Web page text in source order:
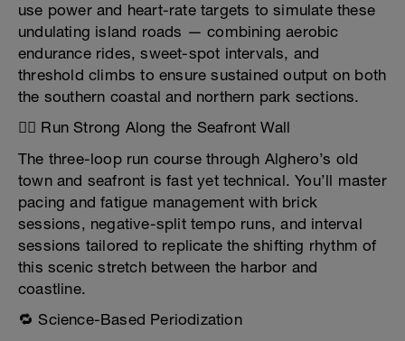
use power and heart-rate targets to simulate these
undulating island roads — combining aerobic
endurance rides, sweet-spot intervals, and
threshold climbs to ensure sustained output on both
the southern coastal and northern park sections.
🏃‍♂️ Run Strong Along the Seafront Wall
The three-loop run course through Alghero’s old
town and seafront is fast yet technical. You’ll master
pacing and fatigue management with brick
sessions, negative-split tempo runs, and interval
sessions tailored to replicate the shifting rhythm of
this scenic stretch between the harbor and
coastline.
🔁 Science-Based Periodization